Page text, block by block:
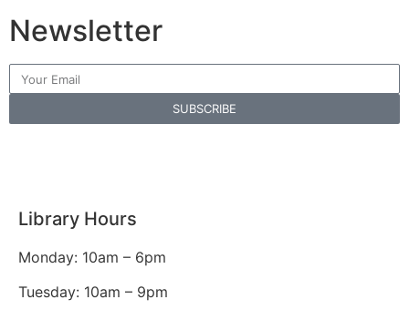
Newsletter
SUBSCRIBE
Library Hours
Monday: 10am – 6pm
Tuesday: 10am – 9pm